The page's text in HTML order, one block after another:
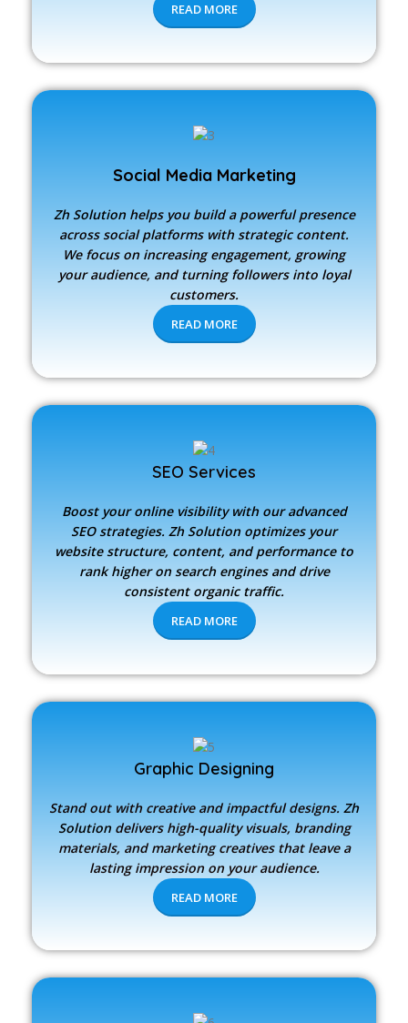
READ MORE
Social Media Marketing
Zh Solution helps you build a powerful presence
across social platforms with strategic content.
We focus on increasing engagement, growing
your audience, and turning followers into loyal
customers.
READ MORE
SEO Services
Boost your online visibility with our advanced
SEO strategies. Zh Solution optimizes your
website structure, content, and performance to
rank higher on search engines and drive
consistent organic traffic.
READ MORE
Graphic Designing
Stand out with creative and impactful designs. Zh
Solution delivers high-quality visuals, branding
materials, and marketing creatives that leave a
lasting impression on your audience.
READ MORE